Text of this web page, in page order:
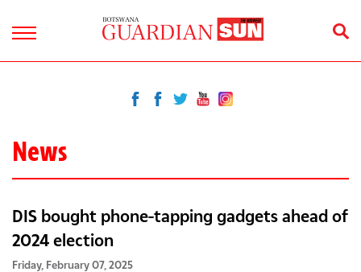
News
DIS bought phone-tapping gadgets ahead of
2024 election
Friday, February 07, 2025